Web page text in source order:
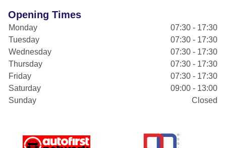
Opening Times
Monday
07:30 - 17:30
Tuesday
07:30 - 17:30
Wednesday
07:30 - 17:30
Thursday
07:30 - 17:30
Friday
07:30 - 17:30
Saturday
09:00 - 13:00
Sunday
Closed